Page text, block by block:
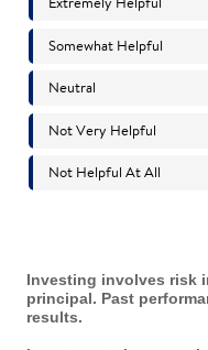
Investing involves risk
principal. Past
results.